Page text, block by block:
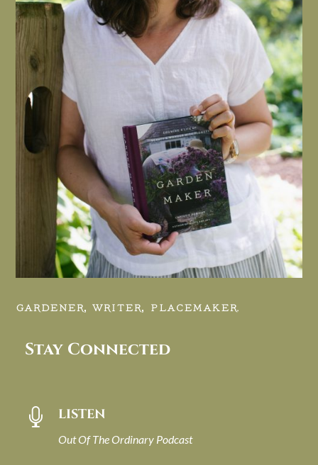
GARDENER, WRITER, PLACEMAKER.
Stay Connected
 LISTEN
Out Of The Ordinary Podcast